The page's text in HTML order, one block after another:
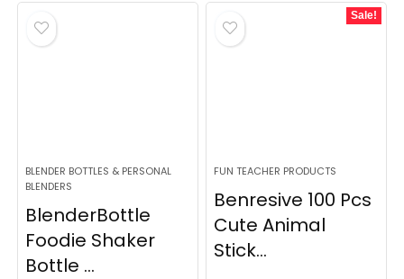
BLENDER BOTTLES & PERSONAL
BLENDERS
BlenderBottle
Foodie Shaker
Bottle ...
Sale!
FUN TEACHER PRODUCTS
Benresive 100 Pcs
Cute Animal
Stick...